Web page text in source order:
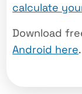
calculate
Download
Android here.